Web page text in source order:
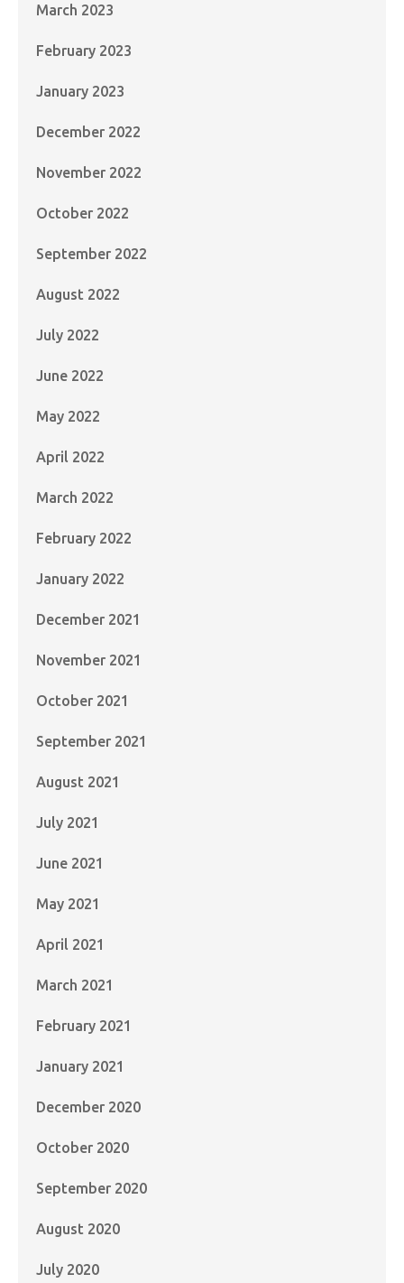
March 2023
February 2023
January 2023
December 2022
November 2022
October 2022
September 2022
August 2022
July 2022
June 2022
May 2022
April 2022
March 2022
February 2022
January 2022
December 2021
November 2021
October 2021
September 2021
August 2021
July 2021
June 2021
May 2021
April 2021
March 2021
February 2021
January 2021
December 2020
October 2020
September 2020
August 2020
July 2020